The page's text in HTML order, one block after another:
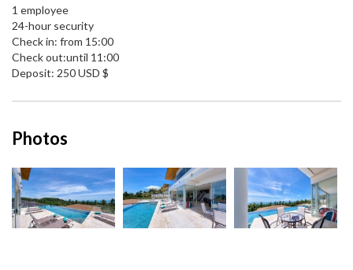
1 employee
24-hour security
Check in: from 15:00
Check out:until 11:00
Deposit: 250 USD $
Photos